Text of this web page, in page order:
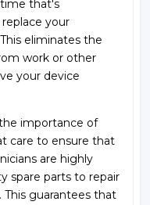
that's
your
eliminates the
work or other
your device
importance of
care to ensure that
are highly
spare parts to repair
This guarantees that